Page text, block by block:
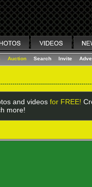
Auction Search Invite
and videos for FREE!
more!